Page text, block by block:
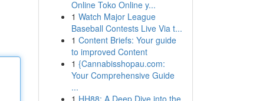
Online Toko Online y...
1 Watch Major League
Baseball Contests Live Via t...
1 Content Briefs: Your guide
to improved Content
1 {Cannabisshopau.com:
Your Comprehensive Guide
...
1 HH88: A Deep Dive into the